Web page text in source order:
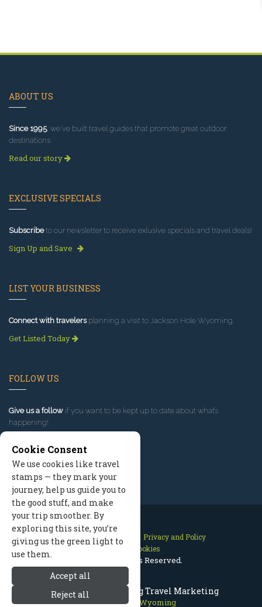
Jackson Hole Wyoming Travel Marketing
Jackson Hole Wyoming
ABOUT US
Since 1995, we've built travel guides that promote great outdoor
destinations.
Read our story
EXCLUSIVE SPECIALS
Subscribeto our newsletter to receive exlusive specials and travel deals!
Sign Up and Save
LIST YOUR BUSINESS
Connect with travelersplanning a visit to Jackson Hole Wyoming.
Get Listed Today
FOLLOW US
Give us a follow if you want to be kept up to date about what’s
happening!
Contact Us Site Map
Privacy and Policy
Manage Cookies
2026 © All Rights Reserved.
Cookie Consent
We use cookies like travel
stamps — they mark your
journey, help us guide you to
the good stuff, and make
your trip smoother. By
exploring this site, you’re
giving us the green light to
use them.
Accept all
Reject all